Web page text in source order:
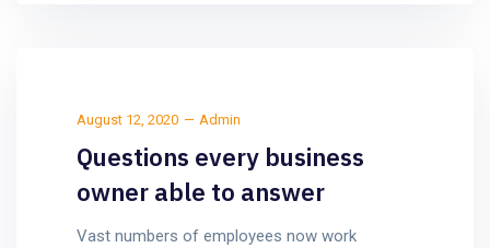
August 12, 2020 Admin
Questions every business
owner able to answer
Vast numbers of employees now work